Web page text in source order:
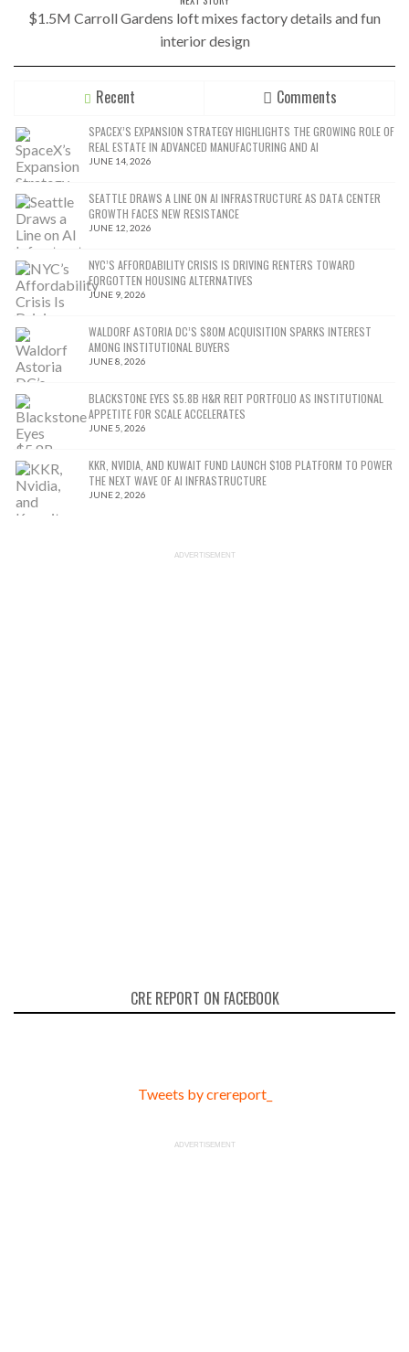
$1.5M Carroll Gardens loft mixes factory details and fun
interior design
Recent Comments
SPACEX’S EXPANSION STRATEGY HIGHLIGHTS THE GROWING ROLE OF
REAL ESTATE IN ADVANCED MANUFACTURING AND AI
JUNE 14, 2026
SEATTLE DRAWS A LINE ON AI INFRASTRUCTURE AS DATA CENTER
GROWTH FACES NEW RESISTANCE
JUNE 12, 2026
NYC’S AFFORDABILITY CRISIS IS DRIVING RENTERS TOWARD
FORGOTTEN HOUSING ALTERNATIVES
JUNE 9, 2026
WALDORF ASTORIA DC’S $80M ACQUISITION SPARKS INTEREST
AMONG INSTITUTIONAL BUYERS
JUNE 8, 2026
BLACKSTONE EYES $5.8B H&R REIT PORTFOLIO AS INSTITUTIONAL
APPETITE FOR SCALE ACCELERATES
JUNE 5, 2026
KKR, NVIDIA, AND KUWAIT FUND LAUNCH $10B PLATFORM TO POWER
THE NEXT WAVE OF AI INFRASTRUCTURE
JUNE 2, 2026
ADVERTISEMENT
CRE REPORT ON FACEBOOK
Tweets by crereport_
ADVERTISEMENT